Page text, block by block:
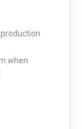
when